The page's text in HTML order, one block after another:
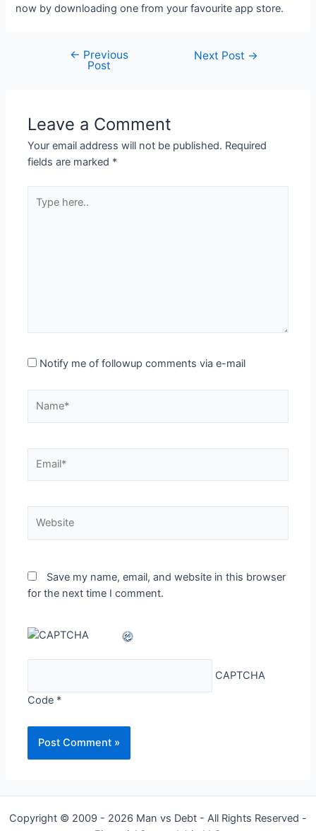
now by downloading one from your favourite app store.
navigation
← Previous
Post
Next Post →
Leave a Comment
Your email address will not be published. Required
fields are marked *
here..
Notify me of followup comments via e-mail
Save my name, email, and website in this browser
for the next time I comment.
CAPTCHA
Code *
Copyright © 2009 - 2026 Man vs Debt - All Rights Reserved -